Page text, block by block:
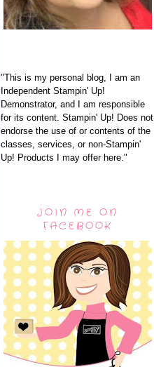
"This is my personal blog, I am an
Independent Stampin' Up!
Demonstrator, and I am responsible
for its content. Stampin' Up! Does not
endorse the use of or contents of the
classes, services, or non-Stampin'
Up! Products I may offer here."
JOIN ME ON
FACEBOOK